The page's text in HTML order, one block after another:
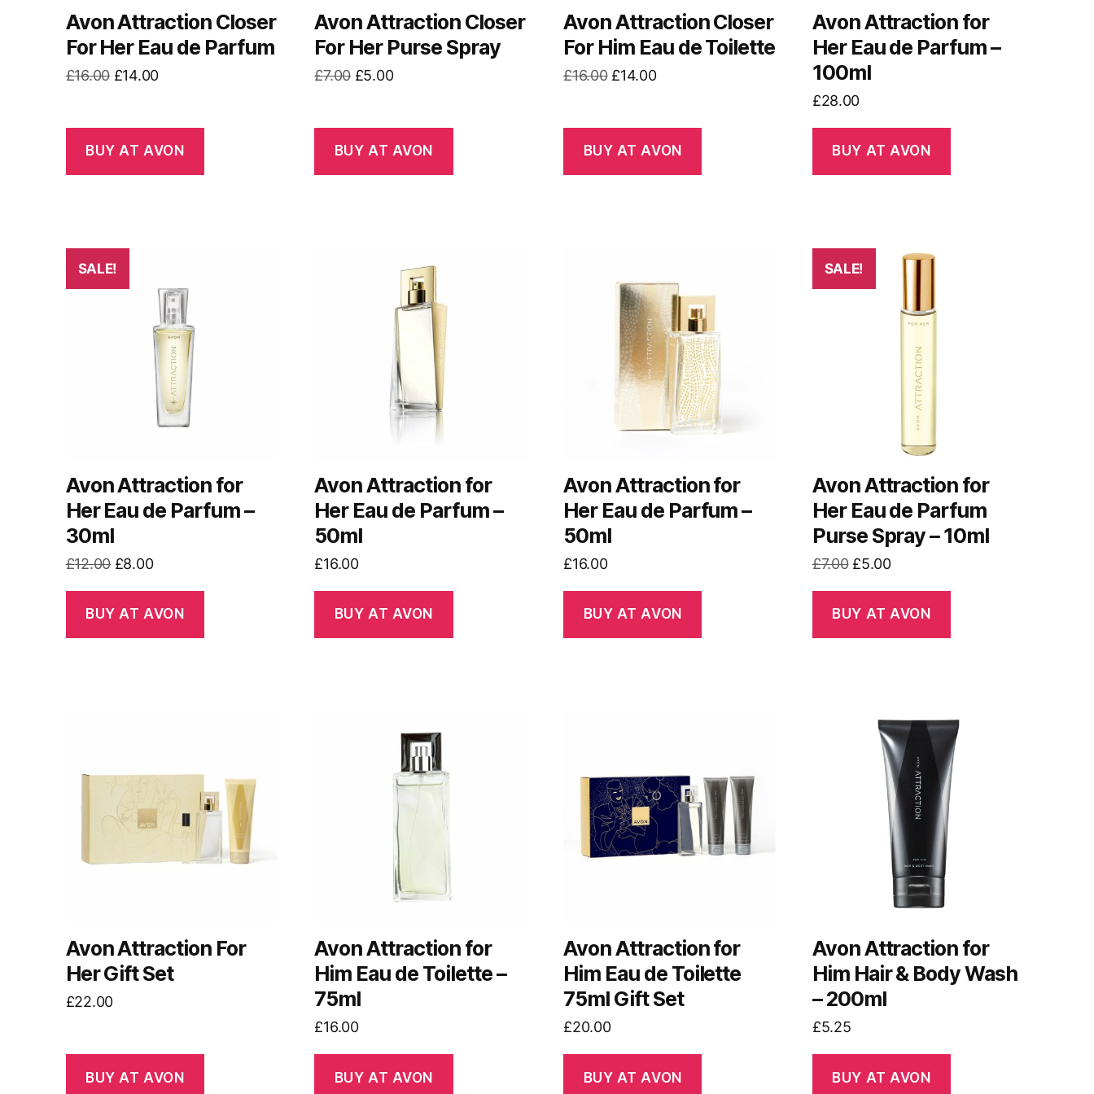
Avon Attraction Closer
For Her Eau de Parfum
£16.00 Original
£14.00Current
BUY AT AVON
Avon Attraction Closer
For Her Purse Spray
£7.00 Original
£5.00Current
BUY AT AVON
Avon Attraction Closer
For Him Eau de Toilette
£16.00 Original
£14.00Current
BUY AT AVON
Avon Attraction for
Her Eau de Parfum –
100ml
£28.00
BUY AT AVON
SALE!
Avon Attraction for
Her Eau de Parfum –
30ml
£12.00 Original
was:
£8.00Current
is:
BUY AT AVON
Avon Attraction for
Her Eau de Parfum –
50ml
£16.00
BUY AT AVON
Avon Attraction for
Her Eau de Parfum –
50ml
£16.00
BUY AT AVON
SALE!
Avon Attraction for
Her Eau de Parfum
Purse Spray – 10ml
£7.00 Original
was:
£5.00Current
is:
BUY AT AVON
Avon Attraction For
Her Gift Set
£22.00
BUY AT AVON
Avon Attraction for
Him Eau de Toilette –
75ml
£16.00
BUY AT AVON
Avon Attraction for
Him Eau de Toilette
75ml Gift Set
£20.00
BUY AT AVON
Avon Attraction for
Him Hair & Body Wash
– 200ml
£5.25
BUY AT AVON